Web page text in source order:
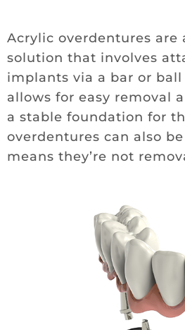
Acrylic overdentures
solution that involves
implants via a bar or
allows for easy removal
a stable foundation for
overdentures can also
means they’re not